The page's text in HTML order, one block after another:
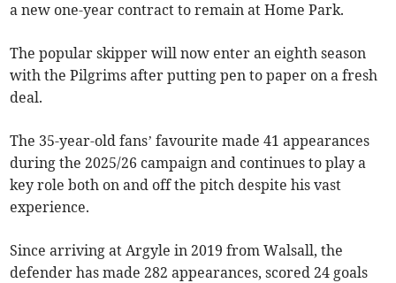
a new one-year contract to remain at Home Park.
The popular skipper will now enter an eighth season
with the Pilgrims after putting pen to paper on a fresh
deal.
The 35-year-old fans’ favourite made 41 appearances
during the 2025/26 campaign and continues to play a
key role both on and off the pitch despite his vast
experience.
Since arriving at Argyle in 2019 from Walsall, the
defender has made 282 appearances, scored 24 goals